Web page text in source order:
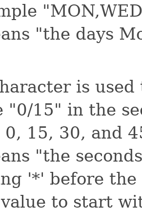
"the days
is
"0/15" in the
0, 15, 30, and
"the
'*' before
to start